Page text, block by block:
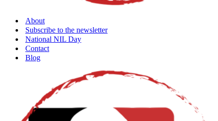
About
Subscribe to the newsletter
National NIL Day
Contact
Blog